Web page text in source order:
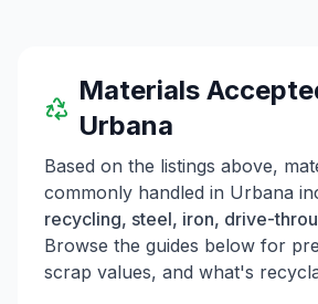
Materials
Urbana
Based on the listings above,
commonly handled in Urbana
recycling, steel, iron, drive-
Browse the guides below for
scrap values, and what's